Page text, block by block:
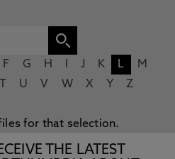
F G H J K L
M
U V W X Y Z
for that selection.
THE LATEST